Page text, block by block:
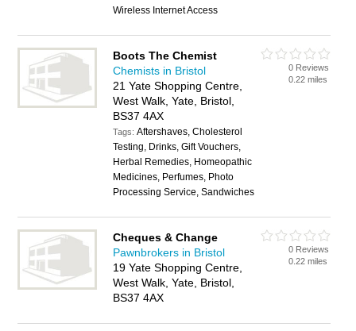
Wireless Internet Access
Boots The Chemist
Chemists in Bristol
21 Yate Shopping Centre,
West Walk, Yate, Bristol,
BS37 4AX
Tags:Aftershaves, Cholesterol
Testing, Drinks, Gift Vouchers,
Herbal Remedies, Homeopathic
Medicines, Perfumes, Photo
Processing Service, Sandwiches
0 Reviews
0.22 miles
Cheques & Change
Pawnbrokers in Bristol
19 Yate Shopping Centre,
West Walk, Yate, Bristol,
BS37 4AX
0 Reviews
0.22 miles